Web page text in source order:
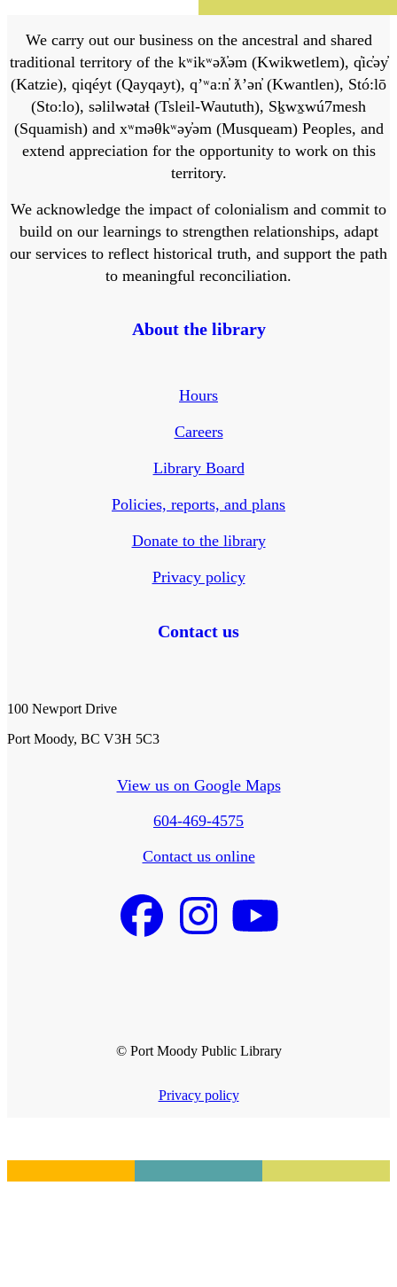
We carry out our business on the ancestral and shared
traditional territory of the kʷikʷəƛ̓əm (Kwikwetlem), q̓ic̓əy̓
(Katzie), qiqéyt (Qayqayt), qʼʷa:n̓ ƛʼən̓ (Kwantlen), Stó:lō
(Sto:lo), səlilwətaɬ (Tsleil-Waututh), Sḵwx̱wú7mesh
(Squamish) and xʷməθkʷəy̓əm (Musqueam) Peoples, and
extend appreciation for the opportunity to work on this
territory.
We acknowledge the impact of colonialism and commit to
build on our learnings to strengthen relationships, adapt
our services to reflect historical truth, and support the path
to meaningful reconciliation.
About the library
Hours
Careers
Library Board
Policies, reports, and plans
Donate to the library
Privacy policy
Contact us
100 Newport Drive
Port Moody, BC V3H 5C3
View us on Google Maps
604-469-4575
Contact us online
© Port Moody Public Library
Privacy policy